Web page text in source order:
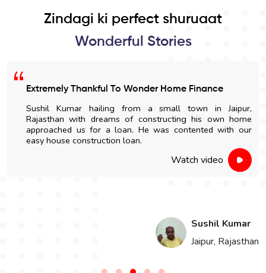
Zindagi ki perfect shuruaat
Wonderful Stories
Extremely Thankful To Wonder Home Finance
Sushil Kumar hailing from a small town in Jaipur,
Rajasthan with dreams of constructing his own home
approached us for a loan. He was contented with our
easy house construction loan.
Watch video
Sushil Kumar
Jaipur, Rajasthan